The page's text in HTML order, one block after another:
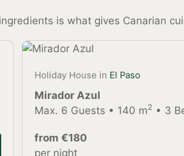
is what gives Canarian
Holiday House in El Paso
Mirador Azul
Max. 6 Guests • 140 m2 • 3
from €180
per night